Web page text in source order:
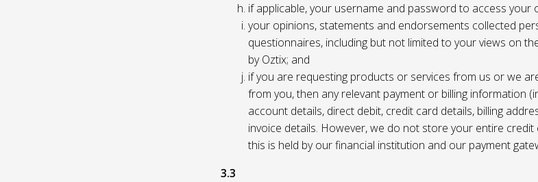
if applicable, your username and password to access your
your opinions, statements and endorsements collected
questionnaires, including but not limited to your views on
by Oztix; and
if you are requesting products or services from us or we
from you, then any relevant payment or billing information
account details, direct debit, credit card details, billing
invoice details. However, we do not store your entire
this is held by our financial institution and our payment
3.3